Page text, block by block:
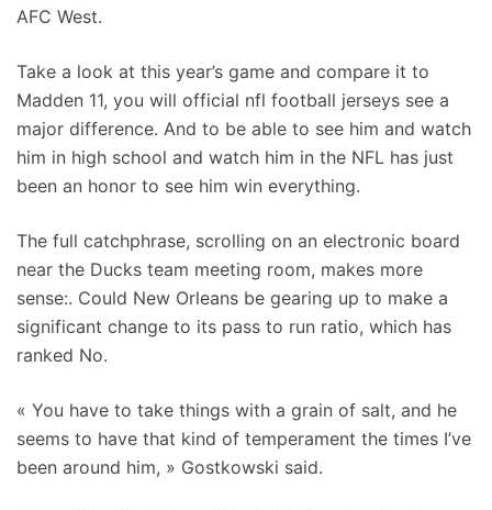
AFC West.
Take a look at this year’s game and compare it to
Madden 11, you will official nfl football jerseys see a
major difference. And to be able to see him and watch
him in high school and watch him in the NFL has just
been an honor to see him win everything.
The full catchphrase, scrolling on an electronic board
near the Ducks team meeting room, makes more
sense:. Could New Orleans be gearing up to make a
significant change to its pass to run ratio, which has
ranked No.
« You have to take things with a grain of salt, and he
seems to have that kind of temperament the times I’ve
been around him, » Gostkowski said.